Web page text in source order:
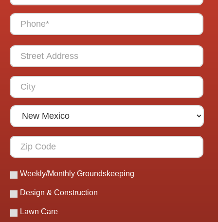
Weekly/Monthly Groundskeeping
Design & Construction
Lawn Care